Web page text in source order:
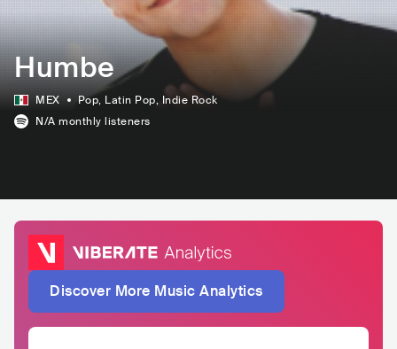
Humbe
MEX Pop, Latin Pop, Indie Rock
N/A monthly listeners
Discover More Music Analytics